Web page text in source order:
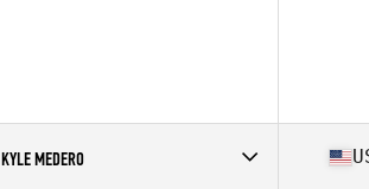
KYLE MEDERO